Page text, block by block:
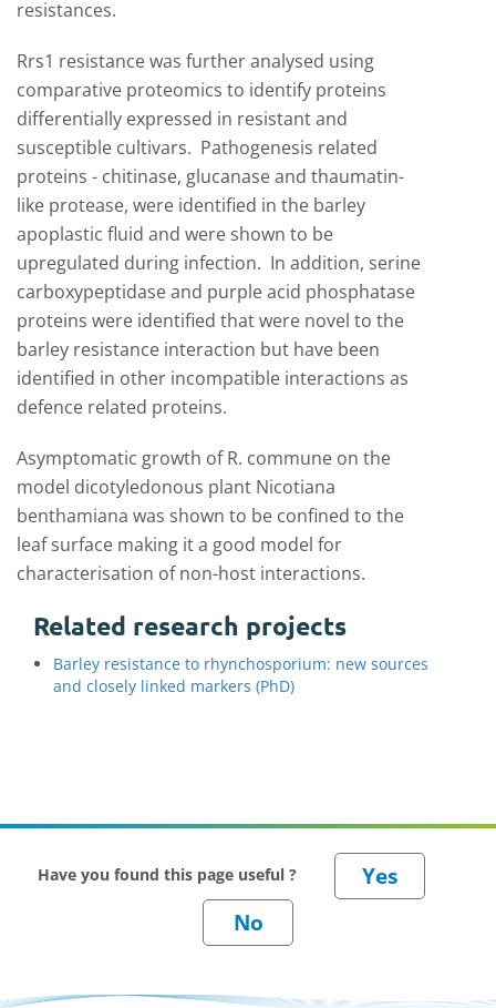
resistances.
Rrs1 resistance was further analysed using
comparative proteomics to identify proteins
differentially expressed in resistant and
susceptible cultivars. Pathogenesis related
proteins - chitinase, glucanase and thaumatin-
like protease, were identified in the barley
apoplastic fluid and were shown to be
upregulated during infection. In addition, serine
carboxypeptidase and purple acid phosphatase
proteins were identified that were novel to the
barley resistance interaction but have been
identified in other incompatible interactions as
defence related proteins.
Asymptomatic growth of R. commune on the
model dicotyledonous plant Nicotiana
benthamiana was shown to be confined to the
leaf surface making it a good model for
characterisation of non-host interactions.
Related research projects
Barley resistance to rhynchosporium: new sources
and closely linked markers (PhD)
Have you found this page useful ?